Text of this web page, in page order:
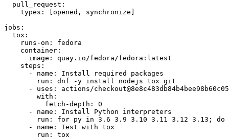
pull_request :
types : [opened , synchronize ]
jobs :
tox :
runs-on :
fedora
container :
image :
quay.io/fedora/fedora:latest
steps :
-
name :
Install required packages
run :
dnf -y install nodejs tox git
-
uses :
actions/
with :
fetch-depth :
0
-
name :
Install Python interpreters
run :
for py in 3.6 3.9 3.10 3.11 3.12 3.13; do
-
name :
Test with tox
run : tox